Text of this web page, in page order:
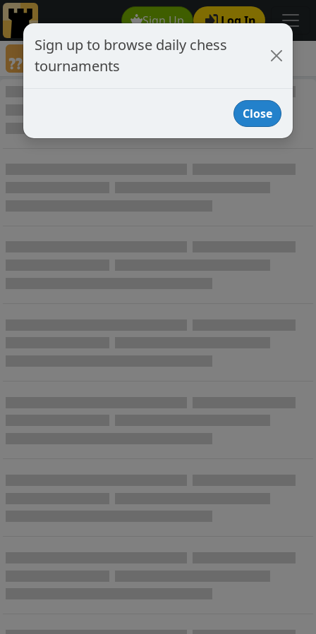
Sign Up Log In
Games annotated by chess player Darfius
Annotated Games
Sign up to browse daily chess
tournaments
Close